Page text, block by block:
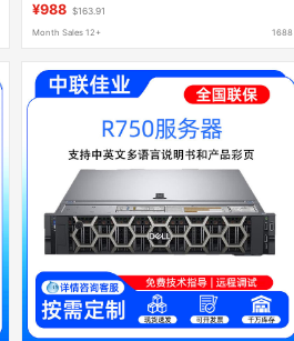
¥988 $163.91
Month Sales 12+ 1688